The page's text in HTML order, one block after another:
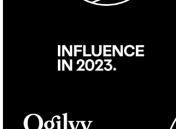
are putting pressure on many
household budgets, Deutsche
Bahn is sending a clear signal of